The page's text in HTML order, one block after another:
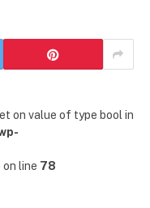
on value of type bool in
on line 78